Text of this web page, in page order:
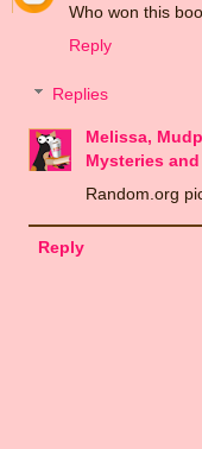
Who won this
Reply
Replies
Melissa,
Mysteries
Random.org
Reply